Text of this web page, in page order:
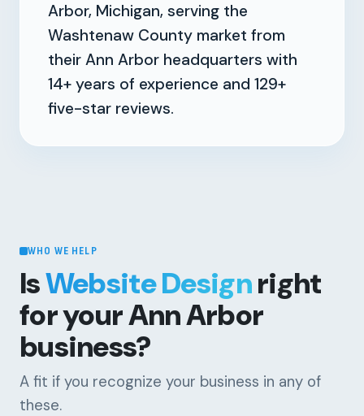
Arbor, Michigan, serving the
Washtenaw County market from
their Ann Arbor headquarters with
14+ years of experience and 129+
five-star reviews.
WHO WE HELP
IsWebsite Designright
for your Ann Arbor
business?
A fit if you recognize your business in any of
these.